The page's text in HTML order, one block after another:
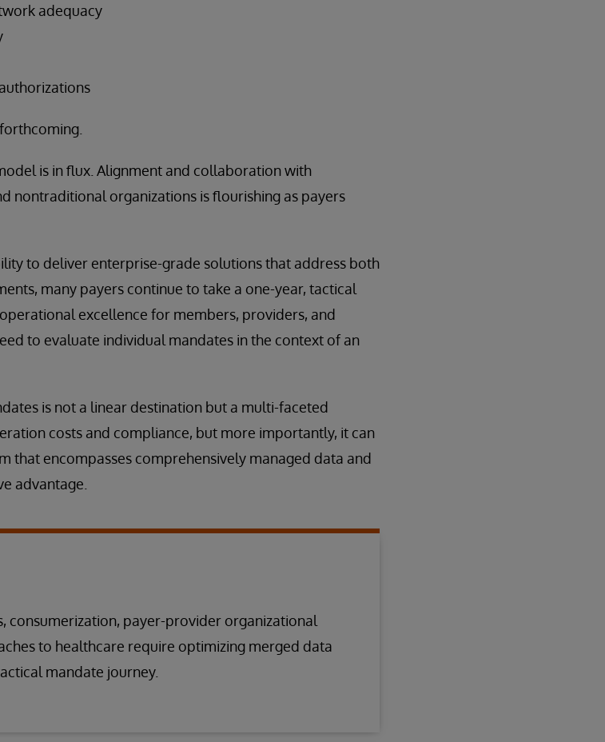
adequacy
is in flux. Alignment and collaboration with
nontraditional organizations is flourishing as payers
to deliver enterprise-grade solutions that address both
many payers continue to take a one-year, tactical
excellence for members, providers, and
to evaluate individual mandates in the context of an
is not a linear destination but a multi-faceted
costs and compliance, but more importantly, it can
that encompasses comprehensively managed data and
advantage.
consumerization, payer-provider organizational
to healthcare require optimizing merged data
mandate journey.